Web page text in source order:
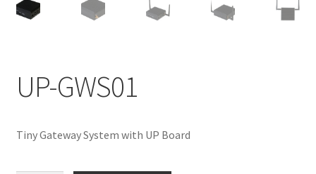
UP-GWS01
Tiny Gateway System with UP Board